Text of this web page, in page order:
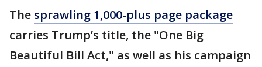
The sprawling 1,000-plus page package
carries Trump’s title, the "One Big
Beautiful Bill Act," as well as his campaign